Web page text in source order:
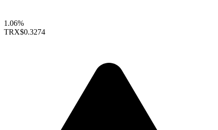
1.06%
TRX$0.3274